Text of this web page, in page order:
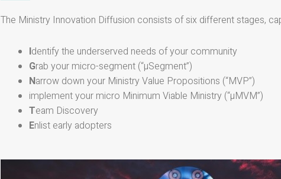
The Ministry Innovation Diffusion consists of six different stages,
Identify the underserved needs of your community
Grab your micro-segment (“µSegment”)
Narrow down your Ministry Value Propositions (“MVP”)
implement your micro Minimum Viable Ministry (“µMVM”)
Team Discovery
Enlist early adopters